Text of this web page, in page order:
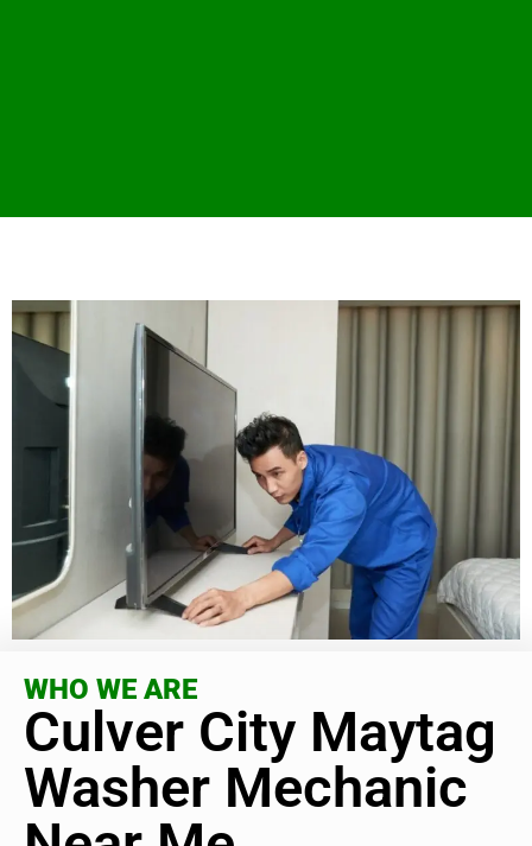
WHO WE ARE
Culver City Maytag
Washer Mechanic